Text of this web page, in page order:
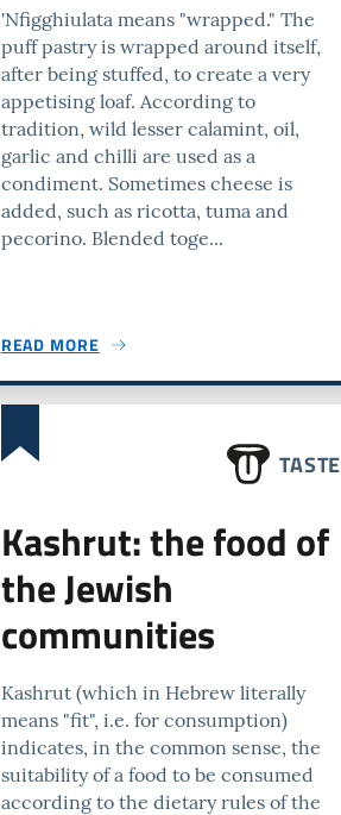
'Nfigghiulata means "wrapped." The
puff pastry is wrapped around itself,
after being stuffed, to create a very
appetising loaf. According to
tradition, wild lesser calamint, oil,
garlic and chilli are used as a
condiment. Sometimes cheese is
added, such as ricotta, tuma and
pecorino. Blended toge...
READ MORE
TASTE
Kashrut: the food of
the Jewish
communities
Kashrut (which in Hebrew literally
means "fit", i.e. for consumption)
indicates, in the common sense, the
suitability of a food to be consumed
according to the dietary rules of the